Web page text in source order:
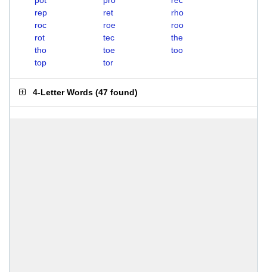
rep
ret
rho
roc
roe
roo
rot
tec
the
tho
toe
too
top
tor
4-Letter Words (47 found)